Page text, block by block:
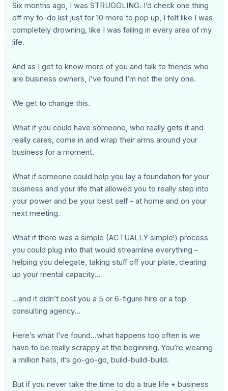
Six months ago, I was STRUGGLING. I’d check one thing
off my to-do list just for 10 more to pop up, I felt like I was
completely drowning, like I was failing in every area of my
life.
And as I get to know more of you and talk to friends who
are business owners, I’ve found I’m not the only one.
We get to change this.
What if you could have someone, who really gets it and
really cares, come in and wrap their arms around your
business for a moment.
What if someone could help you lay a foundation for your
business and your life that allowed you to really step into
your power and be your best self – at home and on your
next meeting.
What if there was a simple (ACTUALLY simple!) process
you could plug into that would streamline everything –
helping you delegate, taking stuff off your plate, clearing
up your mental capacity…
…and it didn’t cost you a 5 or 6-figure hire or a top
consulting agency…
Here’s what I’ve found…what happens too often is we
have to be really scrappy at the beginning. You’re wearing
a million hats, it’s go-go-go, build-build-build.
But if you never take the time to do a true life + business